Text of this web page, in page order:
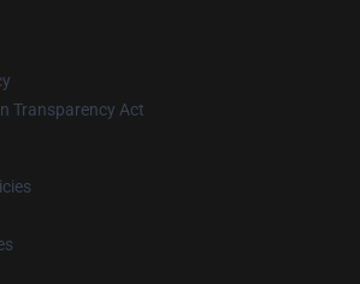
Transparency Act